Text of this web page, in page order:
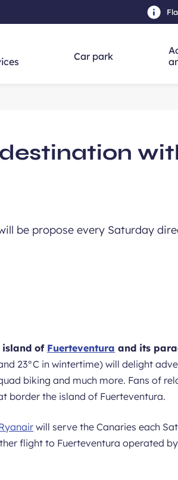
Skip to navigation - Skip to search
Car park
be propose every Saturday
island of Fuerteventura and its
23°C in wintertime) will delight
biking and much more. Fans of
border the island of Fuerteventura.
will serve the Canaries each
flight to Fuerteventura operated